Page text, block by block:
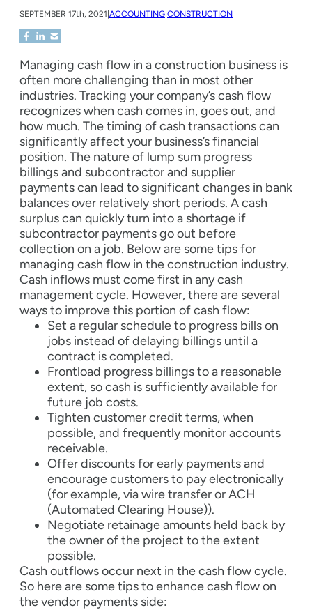
SEPTEMBER 17th, 2021 ACCOUNTING CONSTRUCTION
Managing cash flow in a construction business is
often more challenging than in most other
industries. Tracking your company’s cash flow
recognizes when cash comes in, goes out, and
how much. The timing of cash transactions can
significantly affect your business’s financial
position. The nature of lump sum progress
billings and subcontractor and supplier
payments can lead to significant changes in bank
balances over relatively short periods. A cash
surplus can quickly turn into a shortage if
subcontractor payments go out before
collection on a job. Below are some tips for
managing cash flow in the construction industry.
Cash inflows must come first in any cash
management cycle. However, there are several
ways to improve this portion of cash flow:
Set a regular schedule to progress bills on
jobs instead of delaying billings until a
contract is completed.
Frontload progress billings to a reasonable
extent, so cash is sufficiently available for
future job costs.
Tighten customer credit terms, when
possible, and frequently monitor accounts
receivable.
Offer discounts for early payments and
encourage customers to pay electronically
(for example, via wire transfer or ACH
(Automated Clearing House)).
Negotiate retainage amounts held back by
the owner of the project to the extent
possible.
Cash outflows occur next in the cash flow cycle.
So here are some tips to enhance cash flow on
the vendor payments side: